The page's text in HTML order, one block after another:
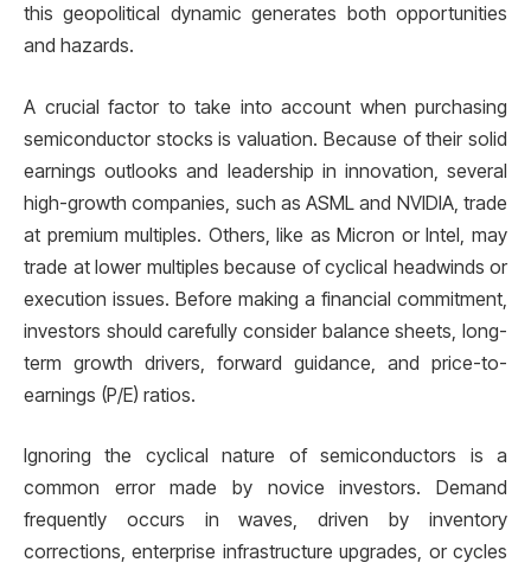
this geopolitical dynamic generates both opportunities
and hazards.
A crucial factor to take into account when purchasing
semiconductor stocks is valuation. Because of their solid
earnings outlooks and leadership in innovation, several
high-growth companies, such as ASML and NVIDIA, trade
at premium multiples. Others, like as Micron or Intel, may
trade at lower multiples because of cyclical headwinds or
execution issues. Before making a financial commitment,
investors should carefully consider balance sheets, long-
term growth drivers, forward guidance, and price-to-
earnings (P/E) ratios.
Ignoring the cyclical nature of semiconductors is a
common error made by novice investors. Demand
frequently occurs in waves, driven by inventory
corrections, enterprise infrastructure upgrades, or cycles